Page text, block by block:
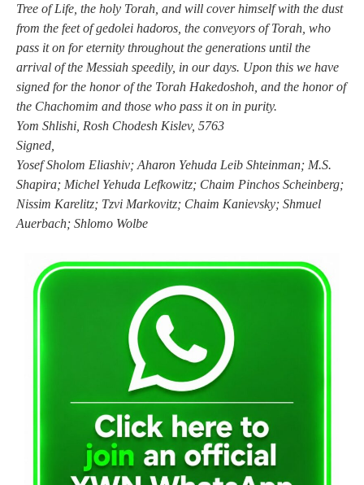
Tree of Life, the holy Torah, and will cover himself with the dust
from the feet of gedolei hadoros, the conveyors of Torah, who
pass it on for eternity throughout the generations until the
arrival of the Messiah speedily, in our days. Upon this we have
signed for the honor of the Torah Hakedoshoh, and the honor of
the Chachomim and those who pass it on in purity.
Yom Shlishi, Rosh Chodesh Kislev, 5763
Signed,
Yosef Sholom Eliashiv; Aharon Yehuda Leib Shteinman; M.S.
Shapira; Michel Yehuda Lefkowitz; Chaim Pinchos Scheinberg;
Nissim Karelitz; Tzvi Markovitz; Chaim Kanievsky; Shmuel
Auerbach; Shlomo Wolbe